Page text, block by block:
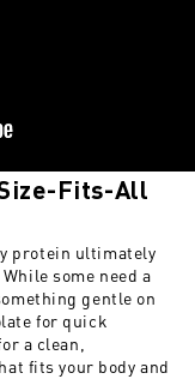
Size-Fits-All
protein ultimately
some need a
gentle on
for quick
a clean,
fits your body and